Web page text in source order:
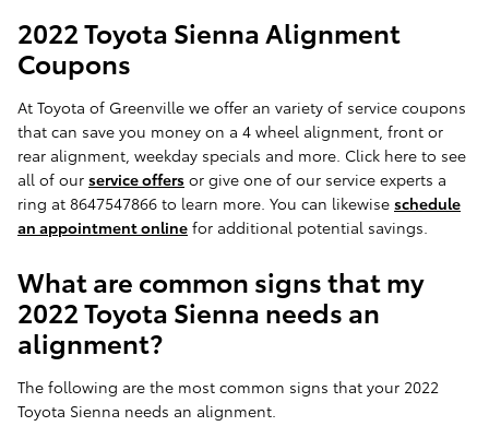
2022 Toyota Sienna Alignment
Coupons
At Toyota of Greenville we offer an variety of service coupons
that can save you money on a 4 wheel alignment, front or
rear alignment, weekday specials and more. Click here to see
all of our service offers or give one of our service experts a
ring at 8647547866 to learn more. You can likewise schedule
an appointment online for additional potential savings.
What are common signs that my
2022 Toyota Sienna needs an
alignment?
The following are the most common signs that your 2022
Toyota Sienna needs an alignment.